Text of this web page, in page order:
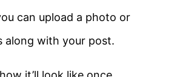
can upload a photo or
along with your post.